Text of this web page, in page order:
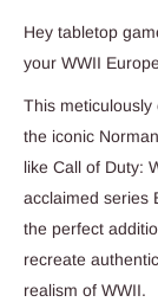
Hey tabletop
your WWII
This
the iconic
like Call of Duty:
acclaimed series
the perfect
recreate
realism of WWII.